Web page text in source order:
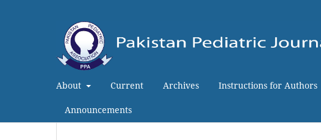
About Current Archives Instructions for Authors
Announcements